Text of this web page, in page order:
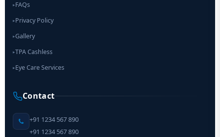
▸FAQs
▸Privacy Policy
▸Gallery
▸TPA Cashless
▸Eye Care Services
Contact
+91 1234 567 890
+91 1234 567 890